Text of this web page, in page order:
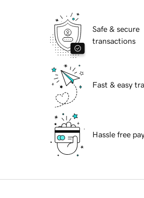
Safe & secure
transactions
Fast & easy
Hassle free